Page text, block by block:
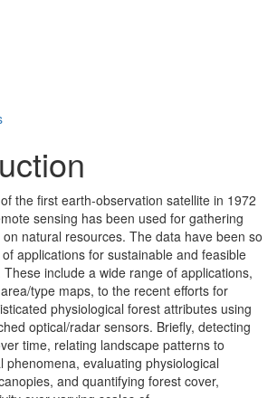
the first earth-observation satellite in 1972
sensing has been used for gathering
natural resources. The data have been so
applications for sustainable and feasible
include a wide range of applications,
type maps, to the recent efforts for
physiological forest attributes using
optical/radar sensors. Briefly, detecting
time, relating landscape patterns to
phenomena, evaluating physiological
and quantifying forest cover,